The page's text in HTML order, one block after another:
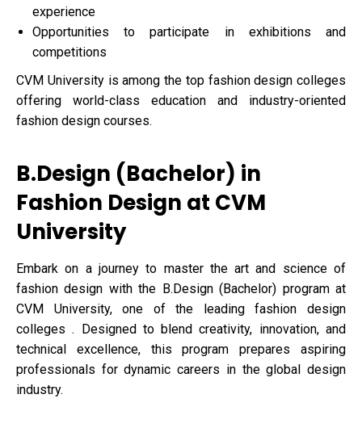
experience
Opportunities to participate in exhibitions and
competitions
CVM University is among the top fashion design colleges
offering world-class education and industry-oriented
fashion design courses.
B.Design (Bachelor) in
Fashion Design at CVM
University
Embark on a journey to master the art and science of
fashion design with the B.Design (Bachelor) program at
CVM University, one of the leading fashion design
colleges . Designed to blend creativity, innovation, and
technical excellence, this program prepares aspiring
professionals for dynamic careers in the global design
industry.